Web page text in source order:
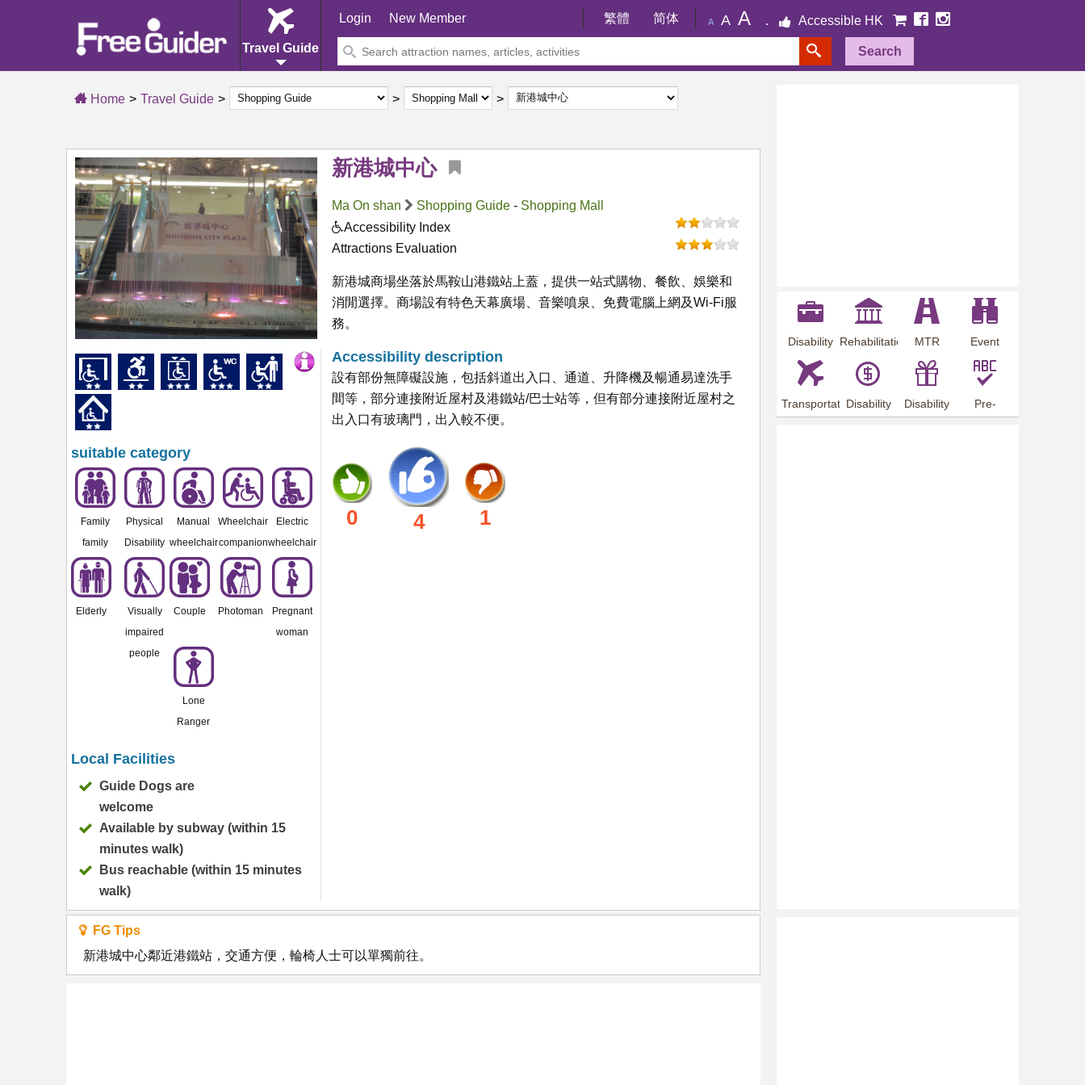
Travel Guide
Login New Member 繁體 简体 A A A Accessible HK
Search
Home Travel Guide
新港城中心
Ma On shan Shopping Guide - Shopping Mall
Accessibility Index
Attractions Evaluation
suitable category
Family
family
Physical
Disability
Manual
wheelchair
Wheelchair
companion
Electric
wheelchair
Elderly
Visually
impaired
people
Couple Photoman
Pregnant
woman
Lone
Ranger
Local Facilities
Guide Dogs are
welcome
Available by subway (within 15
minutes walk)
Bus reachable (within 15 minutes
walk)
新港城商場坐落於馬鞍山港鐵站上蓋，提供一站式購物、餐飲、娛樂和
消閒選擇。商場設有特色天幕廣場、音樂噴泉、免費電腦上網及Wi-Fi服
務。
Accessibility description
設有部份無障礙設施，包括斜道出入口、通道、升降機及暢通易達洗手
間等，部分連接附近屋村及港鐵站/巴士站等，但有部分連接附近屋村之
出入口有玻璃門，出入較不便。
0 4 1
FG Tips
新港城中心鄰近港鐵站，交通方便，輪椅人士可以單獨前往。
Disability
Employment
Rehabilitation
MTR
Station
Event
Preview
Transportation
Arrangements
Disability
Allowance
Disability
Offer
Pre-
employment